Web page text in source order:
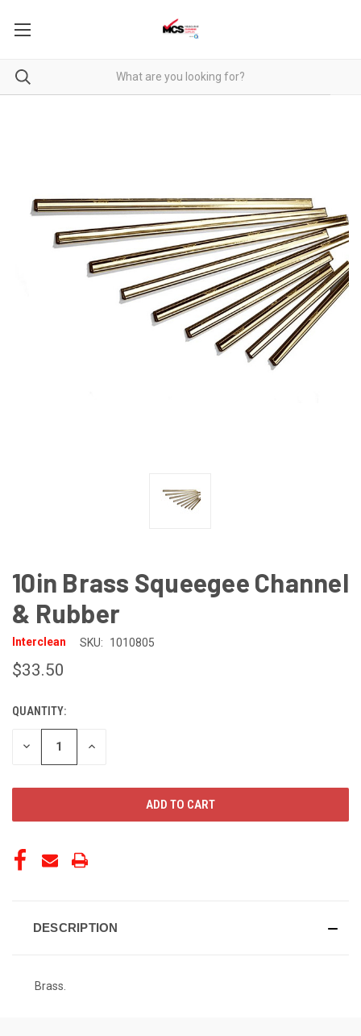
10in Brass Squeegee Channel
& Rubber
Interclean SKU: 1010805
$33.50
CURRENT
STOCK:
QUANTITY:
DECREASE INCREASE
DESCRIPTION
Brass.